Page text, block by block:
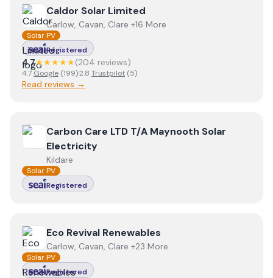
View Caldor Solar Limited
Caldor Solar Limited
Carlow, Cavan, Clare +16 More
Solar PV
Registered
4.7★★★★★(204 reviews)
4.7Google (199)·2.8 Trustpilot (5)
Read reviews →
View Carbon Care LTD T/A Maynooth Solar Electricity
Carbon Care LTD T/A Maynooth Solar
Electricity
Kildare
Solar PV
Registered
View Eco Revival Renewables
Eco Revival Renewables
Carlow, Cavan, Clare +23 More
Solar PV
Registered